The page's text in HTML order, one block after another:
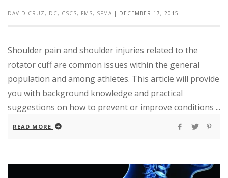
DAVID CRUZ, DC, CSCS, FMS, SFMA | DECEMBER 17, 2015
Shoulder pain and shoulder injuries related to the
rotator cuff are common issues within the general
population and among athletes. This article will provide
you with background knowledge and practical
suggestions on how to prevent or improve conditions ...
READ MORE